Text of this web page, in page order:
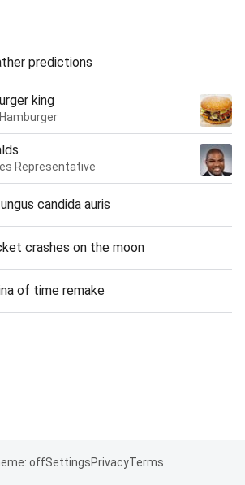
predictions
king
Representative
candida auris
crashes on the moon
of time remake
offSettingsPrivacyTerms